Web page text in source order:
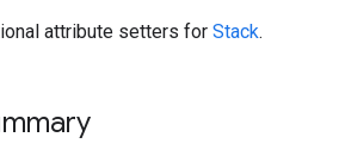
attribute setters for Stack.